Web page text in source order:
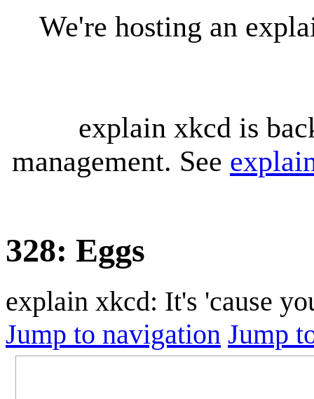
We're hosting an
explain xkcd is
management. See
328: Eggs
explain xkcd: It's 'cause
Jump to navigation Jump